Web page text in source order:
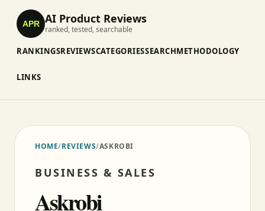
APR AI Product Reviews
ranked, tested, searchable
RANKINGSREVIEWSCATEGORIESSEARCHMETHODOLOGY
LINKS
HOME/REVIEWS/ASKROBI
BUSINESS & SALES
Askrobi